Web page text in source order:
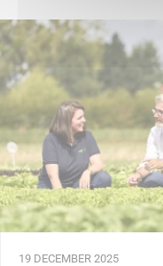
19 DECEMBER 2025